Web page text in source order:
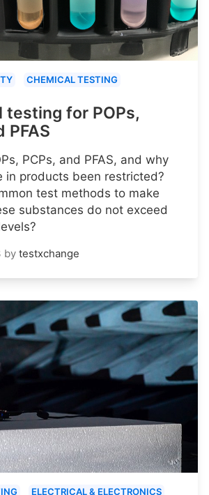
CHEMICAL TESTING
testing for POPs,
PFAS
PCPs, and PFAS, and why
in products been restricted?
test methods to make
substances do not exceed
by testxchange
ELECTRICAL & ELECTRONICS